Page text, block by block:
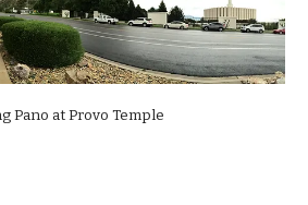
Pano at Provo Temple